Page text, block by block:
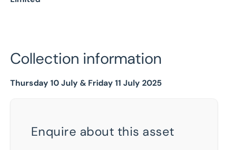
Collection information
Thursday 10 July & Friday 11 July 2025
Enquire about this asset